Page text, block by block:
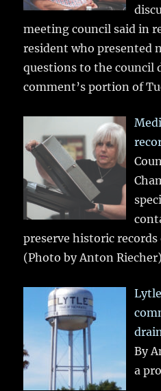
meeting council said in
resident who presented
questions to the council
comment’s portion of
preserve historic
(Photo by Anton Riecher)
By
a